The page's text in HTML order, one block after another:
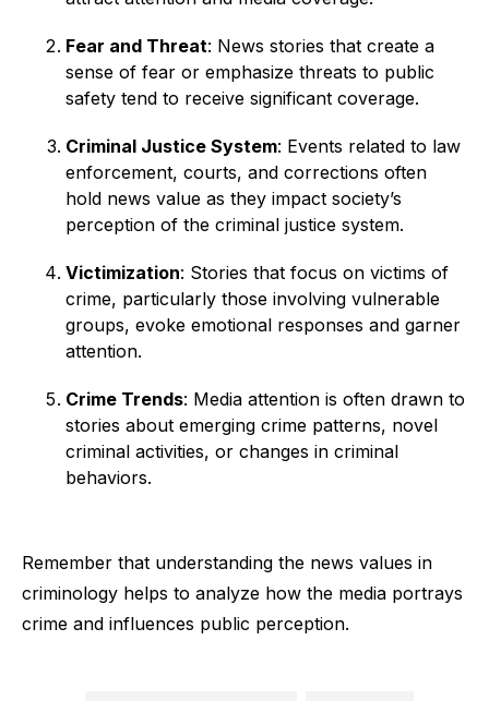
Fear and Threat: News stories that create a
sense of fear or emphasize threats to public
safety tend to receive significant coverage.
Criminal Justice System: Events related to law
enforcement, courts, and corrections often
hold news value as they impact society’s
perception of the criminal justice system.
Victimization: Stories that focus on victims of
crime, particularly those involving vulnerable
groups, evoke emotional responses and garner
attention.
Crime Trends: Media attention is often drawn to
stories about emerging crime patterns, novel
criminal activities, or changes in criminal
behaviors.
Remember that understanding the news values in
criminology helps to analyze how the media portrays
crime and influences public perception.